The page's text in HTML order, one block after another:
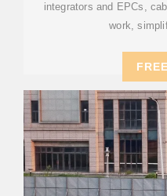
integrators and EPCs,
work,